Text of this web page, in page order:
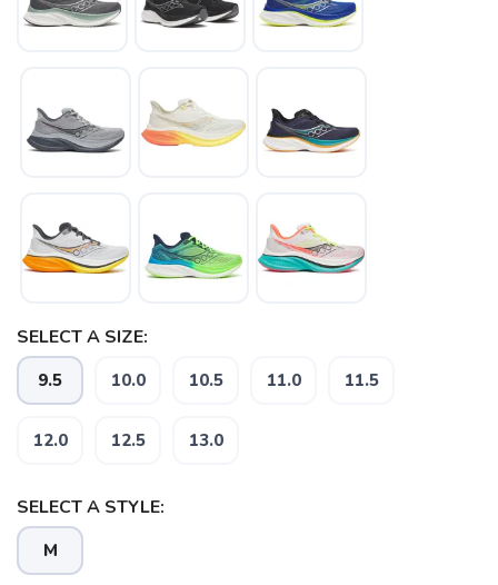
SELECT A SIZE:
9.5 10.0 10.5 11.0 11.5
12.0 12.5 13.0
SELECT A STYLE:
M